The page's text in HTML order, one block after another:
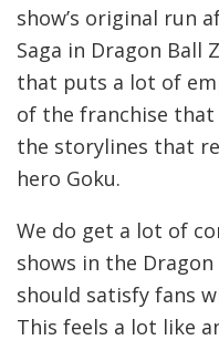
show’s original run
Saga in Dragon Ball
that puts a lot of
of the franchise
the storylines that
hero Goku.
We do get a lot of
shows in the
should satisfy fans
This feels a lot like